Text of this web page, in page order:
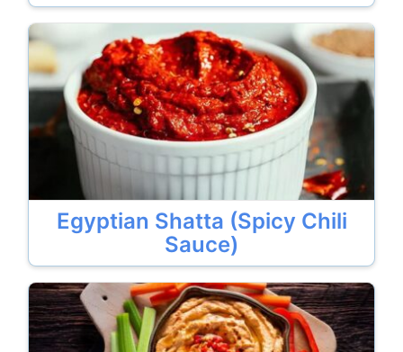
Egyptian Shatta (Spicy Chili
Sauce)